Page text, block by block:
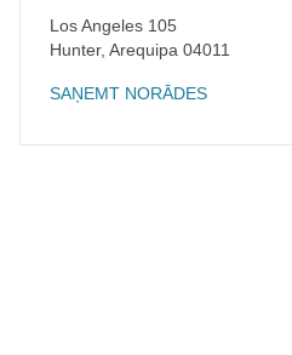
Los Angeles 105
Hunter, Arequipa 04011
SAŅEMT NORĀDES